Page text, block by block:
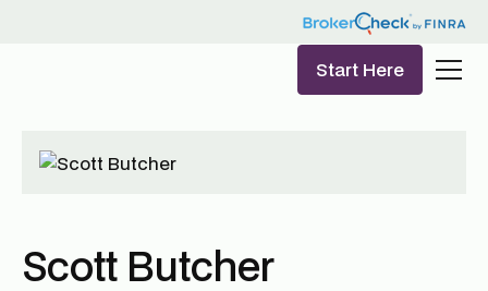
Start Here
Scott Butcher